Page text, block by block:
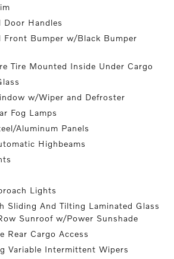
Door Handles
Front Bumper w/Black Bumper
Tire Mounted Inside Under Cargo
w/Wiper and Defroster
Fog Lamps
Aluminum Panels
Highbeams
Lights
Sliding And Tilting Laminated Glass
Sunroof w/Power Sunshade
Rear Cargo Access
Variable Intermittent Wipers